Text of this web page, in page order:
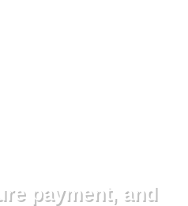
payment, and